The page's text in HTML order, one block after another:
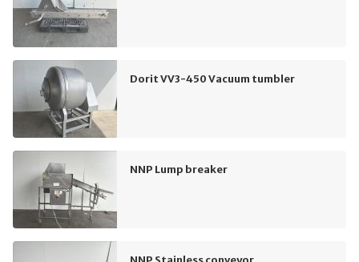
Dorit VV3-450 Vacuum tumbler
NNP Lump breaker